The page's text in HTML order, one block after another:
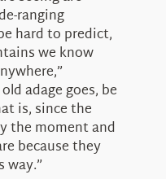
ranging
hard to predict,
we know
adage goes, be
is, since the
the moment and
because they
way.”